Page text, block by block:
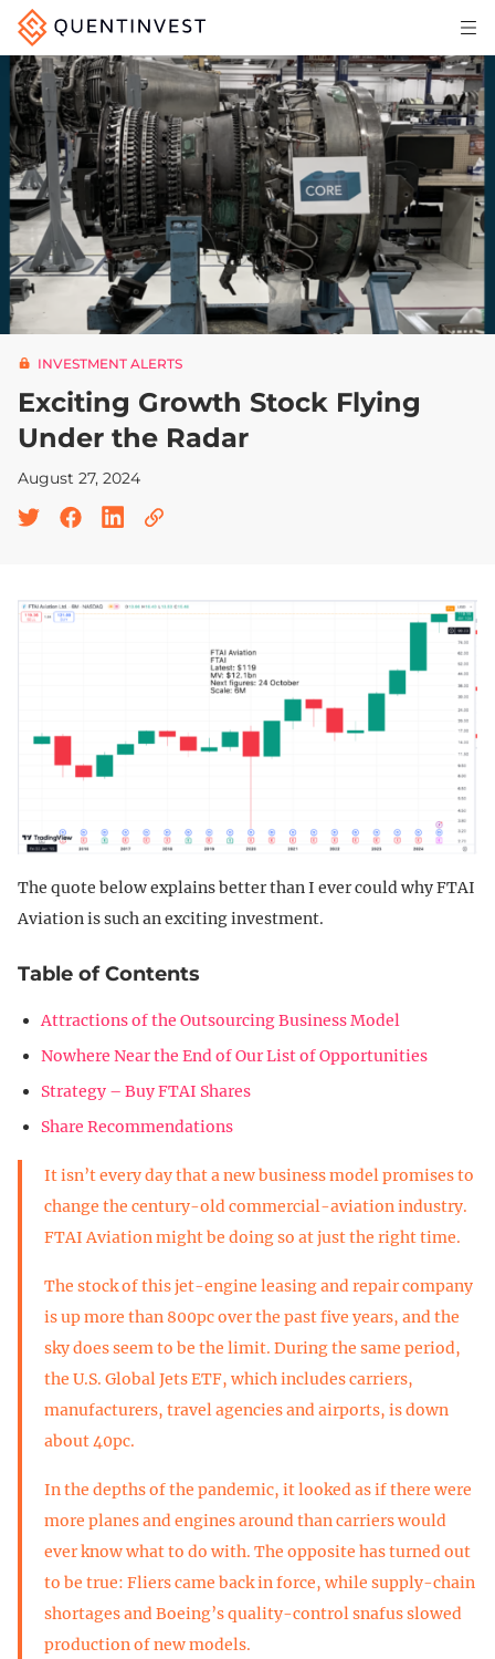
Articles & Insights
Why Quentinvest
Pricing
LOG IN
START 30-DAY FREE TRIAL
INVESTMENT ALERTS
Exciting Growth Stock Flying
Under the Radar
August 27, 2024
The quote below explains better than I ever could why FTAI
Aviation is such an exciting investment.
Table of Contents
Attractions of the Outsourcing Business Model
Nowhere Near the End of Our List of Opportunities
Strategy – Buy FTAI Shares
Share Recommendations
It isn’t every day that a new business model promises to
change the century-old commercial-aviation industry.
FTAI Aviation might be doing so at just the right time.
The stock of this jet-engine leasing and repair company
is up more than 800pc over the past five years, and the
sky does seem to be the limit. During the same period,
the U.S. Global Jets ETF, which includes carriers,
manufacturers, travel agencies and airports, is down
about 40pc.
In the depths of the pandemic, it looked as if there were
more planes and engines around than carriers would
ever know what to do with. The opposite has turned out
to be true: Fliers came back in force, while supply-chain
shortages and Boeing’s quality-control snafus slowed
production of new models.